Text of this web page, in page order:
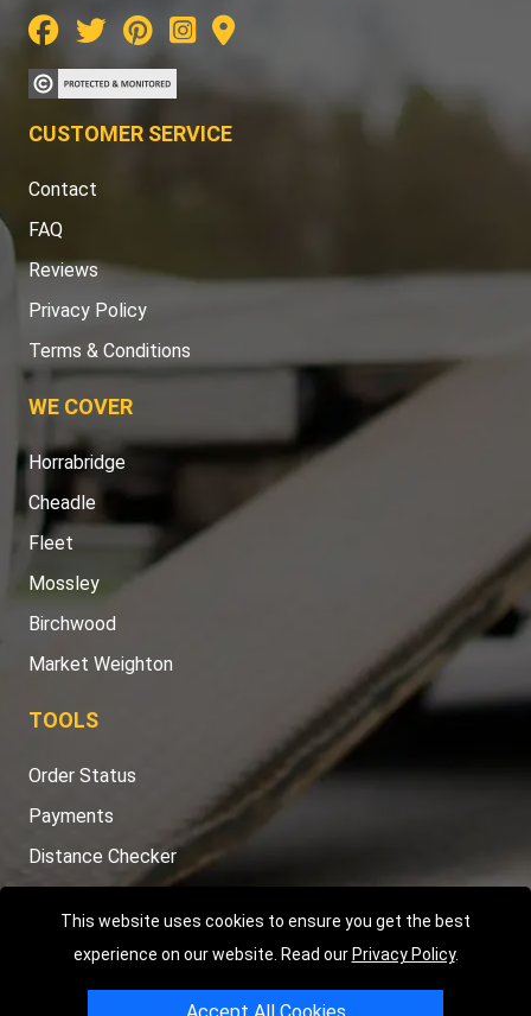
This website uses cookies to ensure you get the best
experience on our website. Read our Privacy Policy.
CUSTOMER SERVICE
Contact
FAQ
Reviews
Privacy Policy
Terms & Conditions
WE COVER
Horrabridge
Cheadle
Fleet
Mossley
Birchwood
Market Weighton
TOOLS
Order Status
Payments
Distance Checker